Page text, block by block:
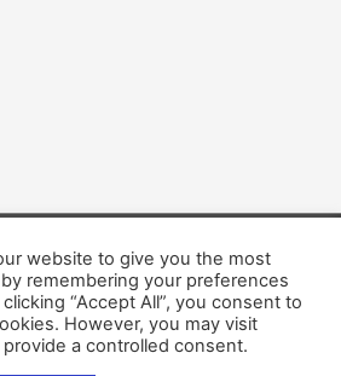
© 2026 Dogsis.com
|Privacy Policy|Cookies policy|
Us|About Us
website to give you the most
remembering your preferences
“Accept All”, you consent to
However, you may visit
a controlled consent.